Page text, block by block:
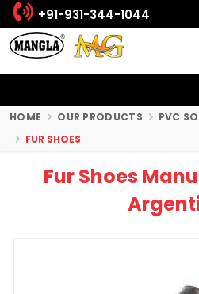
+91-931-344-1044
HOME OUR PRODUCTS
PVC
FUR SHOES
Fur Shoes